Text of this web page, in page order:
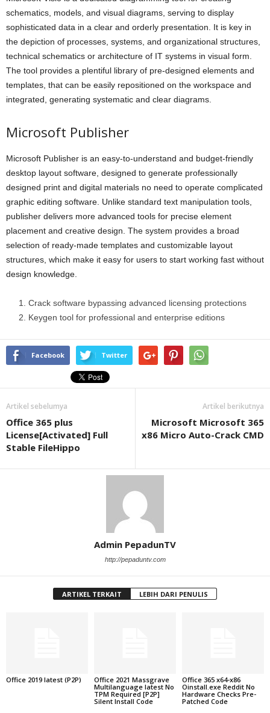
schematics, models, and visual diagrams, serving to display
sophisticated data in a clear and orderly presentation. It is key in
the depiction of processes, systems, and organizational structures,
technical schematics or architecture of IT systems in visual form.
The tool provides a plentiful library of pre-designed elements and
templates, that can be easily repositioned on the workspace and
integrated, generating systematic and clear diagrams.
Microsoft Publisher
Microsoft Publisher is an easy-to-understand and budget-friendly
desktop layout software, designed to generate professionally
designed print and digital materials no need to operate complicated
graphic editing software. Unlike standard text manipulation tools,
publisher delivers more advanced tools for precise element
placement and creative design. The system provides a broad
selection of ready-made templates and customizable layout
structures, which make it easy for users to start working fast without
design knowledge.
Crack software bypassing advanced licensing protections
Keygen tool for professional and enterprise editions
Facebook Twitter
Artikel sebelumya
Office 365 plus
License[Activated] Full
Stable FileHippo
Artikel berikutnya
Microsoft Microsoft 365
x86 Micro Auto-Crack CMD
Admin PepadunTV
http://pepaduntv.com
ARTIKEL TERKAIT LEBIH DARI PENULIS
Office 2019 latest (P2P)
Office 2021 Massgrave
Multilanguage latest No
TPM Required [P2P]
Silent Install Code
Office 365 x64-x86
Oinstall.exe Reddit No
Hardware Checks Pre-
Patched Code